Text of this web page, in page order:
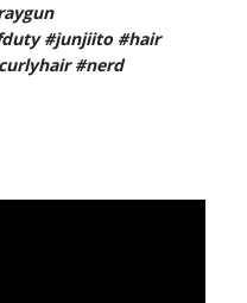
#junjiito #hair
#nerd